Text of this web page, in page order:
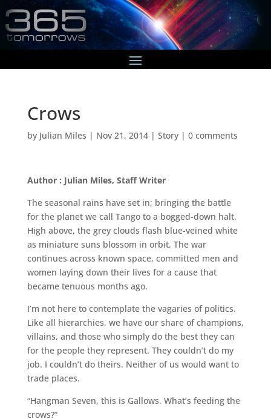
Crows
by Julian Miles | Nov 21, 2014| Story| 0 comments
Author : Julian Miles, Staff Writer
The seasonal rains have set in; bringing the battle
for the planet we call Tango to a bogged-down halt.
High above, the grey clouds flash blue-veined white
as miniature suns blossom in orbit. The war
continues across known space, committed men and
women laying down their lives for a cause that
became tenuous months ago.
I’m not here to contemplate the vagaries of politics.
Like all hierarchies, we have our share of champions,
villains, and those who simply do the best they can
for the people they represent. They couldn’t do my
job. I couldn’t do theirs. Neither of us would want to
trade places.
“Hangman Seven, this is Gallows. What’s feeding the
crows?”